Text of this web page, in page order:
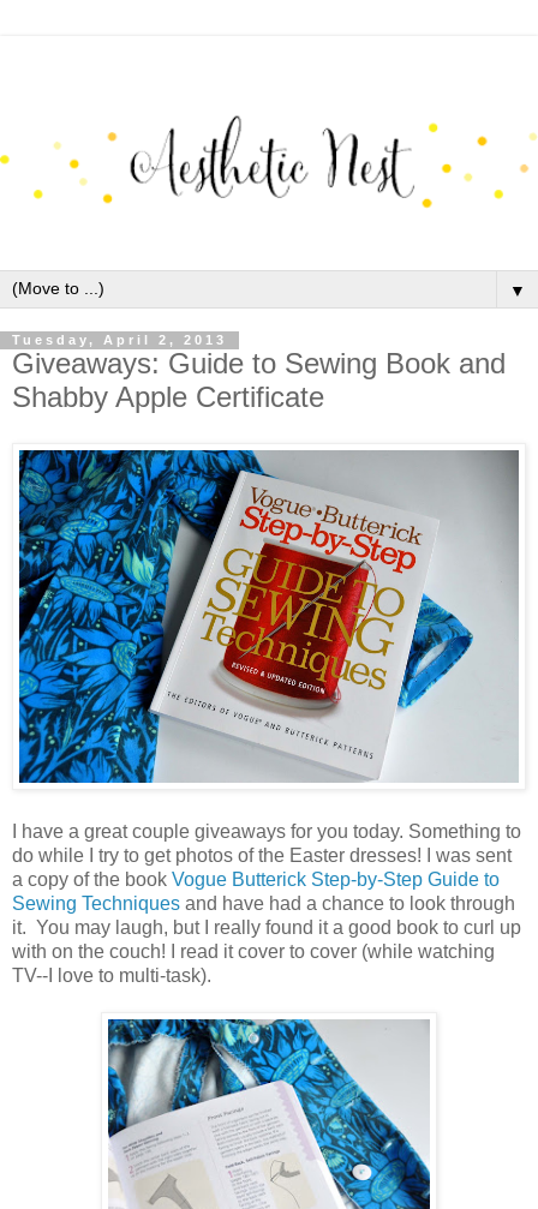
▼
Tuesday, April 2, 2013
Giveaways: Guide to Sewing Book and
Shabby Apple Certificate
I have a great couple giveaways for you today. Something to
do while I try to get photos of the Easter dresses! I was sent
a copy of the book Vogue Butterick Step-by-Step Guide to
Sewing Techniques and have had a chance to look through
it. You may laugh, but I really found it a good book to curl up
with on the couch! I read it cover to cover (while watching
TV--I love to multi-task).